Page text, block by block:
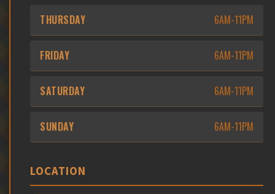
THURSDAY 6AM-11PM
FRIDAY 6AM-11PM
SATURDAY 6AM-11PM
SUNDAY 6AM-11PM
LOCATION